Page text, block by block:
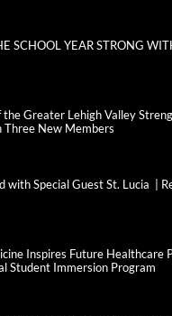
SCHOOL YEAR STRONG
the Greater Lehigh Valley
Three New Members
with Special Guest St. Lucia |
Inspires Future Healthcare
Student Immersion Program